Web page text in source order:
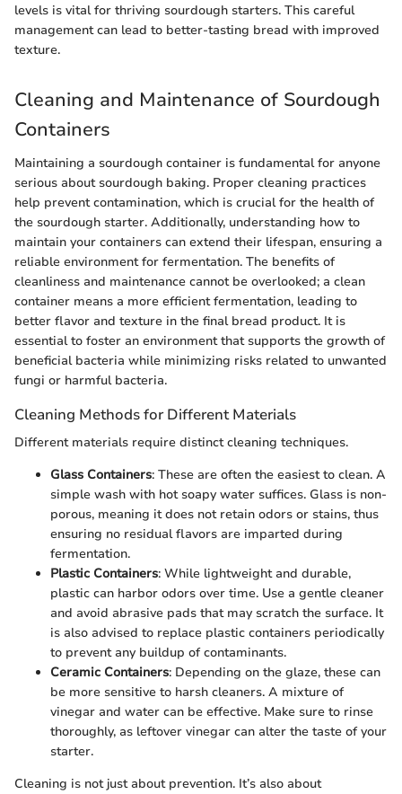
levels is vital for thriving sourdough starters. This careful
management can lead to better-tasting bread with improved
texture.
Cleaning and Maintenance of Sourdough
Containers
Maintaining a sourdough container is fundamental for anyone
serious about sourdough baking. Proper cleaning practices
help prevent contamination, which is crucial for the health of
the sourdough starter. Additionally, understanding how to
maintain your containers can extend their lifespan, ensuring a
reliable environment for fermentation. The benefits of
cleanliness and maintenance cannot be overlooked; a clean
container means a more efficient fermentation, leading to
better flavor and texture in the final bread product. It is
essential to foster an environment that supports the growth of
beneficial bacteria while minimizing risks related to unwanted
fungi or harmful bacteria.
Cleaning Methods for Different Materials
Different materials require distinct cleaning techniques.
Glass Containers: These are often the easiest to clean. A
simple wash with hot soapy water suffices. Glass is non-
porous, meaning it does not retain odors or stains, thus
ensuring no residual flavors are imparted during
fermentation.
Plastic Containers: While lightweight and durable,
plastic can harbor odors over time. Use a gentle cleaner
and avoid abrasive pads that may scratch the surface. It
is also advised to replace plastic containers periodically
to prevent any buildup of contaminants.
Ceramic Containers: Depending on the glaze, these can
be more sensitive to harsh cleaners. A mixture of
vinegar and water can be effective. Make sure to rinse
thoroughly, as leftover vinegar can alter the taste of your
starter.
Cleaning is not just about prevention. It’s also about